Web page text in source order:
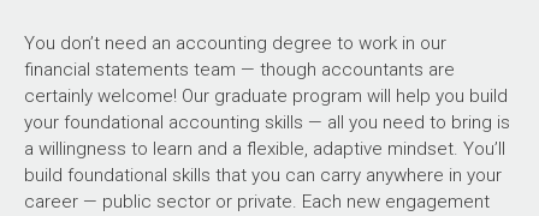
You don’t need an accounting degree to work in our
financial statements team — though accountants are
certainly welcome! Our graduate program will help you build
your foundational accounting skills — all you need to bring is
a willingness to learn and a flexible, adaptive mindset. You’ll
build foundational skills that you can carry anywhere in your
career — public sector or private. Each new engagement